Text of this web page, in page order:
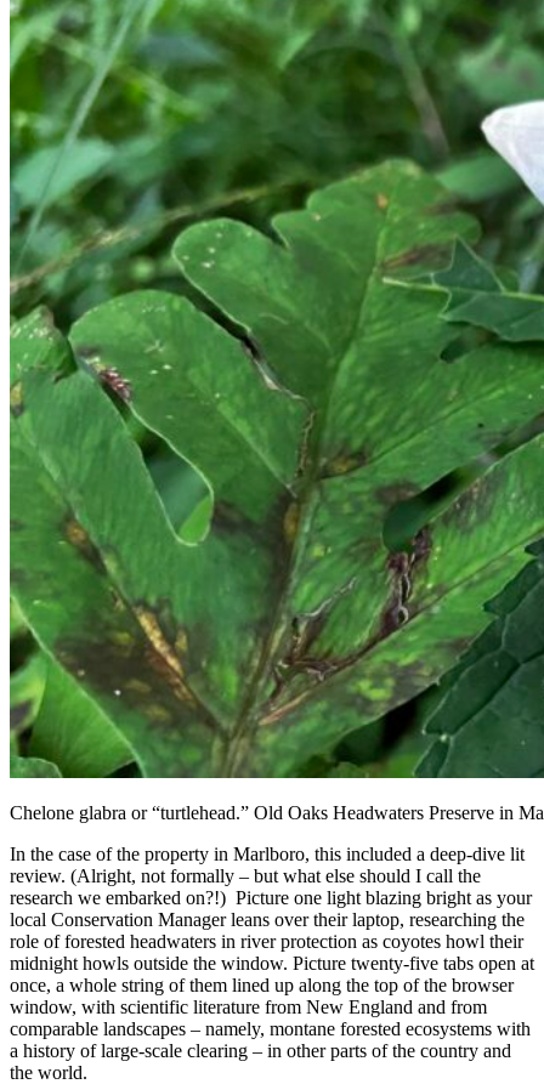
Chelone glabra or “turtlehead.” Old Oaks Headwaters Preserve in
In the case of the property in Marlboro, this included a deep-dive lit
review. (Alright, not formally – but what else should I call the
research we embarked on?!) Picture one light blazing bright as your
local Conservation Manager leans over their laptop, researching the
role of forested headwaters in river protection as coyotes howl their
midnight howls outside the window. Picture twenty-five tabs open at
once, a whole string of them lined up along the top of the browser
window, with scientific literature from New England and from
comparable landscapes – namely, montane forested ecosystems with
a history of large-scale clearing – in other parts of the country and
the world.